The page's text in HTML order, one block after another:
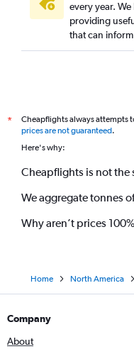
Direct flights from San
Direct flights from New
Direct flights from
Direct flights from Kansas
Direct flights from
every year.
providing
that can
*
Cheapflights always attempts
prices are not guaranteed.
Here's why:
Cheapflights is not the
We aggregate tonnes
Why aren’t prices
Home North America
Company
About